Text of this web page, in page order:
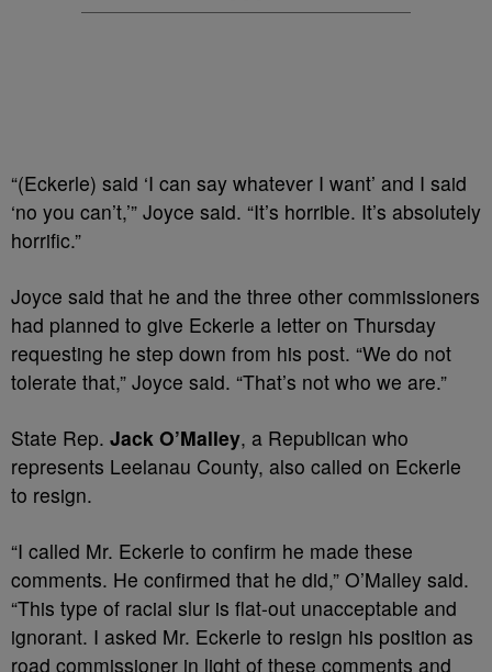
“(Eckerle) said ‘I can say whatever I want’ and I said
‘no you can’t,’” Joyce said. “It’s horrible. It’s absolutely
horrific.”
Joyce said that he and the three other commissioners
had planned to give Eckerle a letter on Thursday
requesting he step down from his post. “We do not
tolerate that,” Joyce said. “That’s not who we are.”
State Rep. Jack O’Malley, a Republican who
represents Leelanau County, also called on Eckerle
to resign.
“I called Mr. Eckerle to confirm he made these
comments. He confirmed that he did,” O’Malley said.
“This type of racial slur is flat-out unacceptable and
ignorant. I asked Mr. Eckerle to resign his position as
road commissioner in light of these comments and